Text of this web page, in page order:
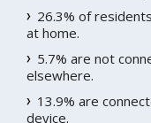
26.3% of
at home.
5.7% are not
elsewhere.
13.9% are
device.